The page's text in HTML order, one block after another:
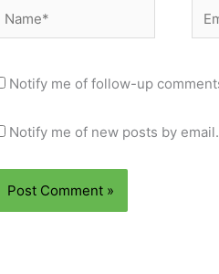
Name*
Notify me of follow-up
Notify me of new posts by email.